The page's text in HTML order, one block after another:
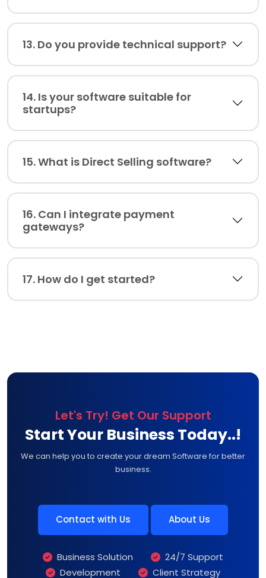
13. Do you provide technical support?
14. Is your software suitable for
startups?
15. What is Direct Selling software?
16. Can I integrate payment
gateways?
17. How do I get started?
Let's Try! Get Our Support
Start Your Business Today..!
We can help you to create your dream Software for better
business.
Contact with Us About Us
Business Solution
24/7 Support
Development
Client Strategy